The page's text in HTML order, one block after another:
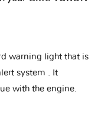
warning light that is
system . It
with the engine.